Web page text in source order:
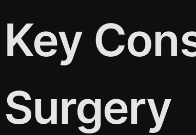
Key
Surgery